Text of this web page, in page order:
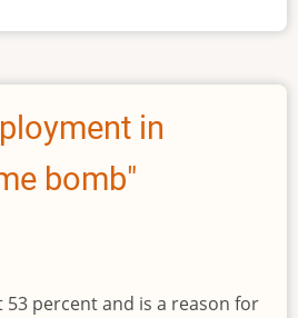
in
bomb"
percent and is a reason for